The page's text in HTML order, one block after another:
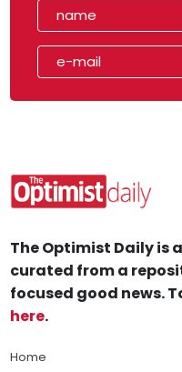
The Optimist Daily is
curated from a
focused good news.
here.
Home